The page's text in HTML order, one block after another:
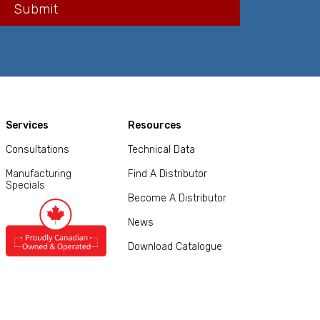
Services
Consultations
Manufacturing
Specials
Resources
Technical Data
Find A Distributor
Become A Distributor
News
Download Catalogue